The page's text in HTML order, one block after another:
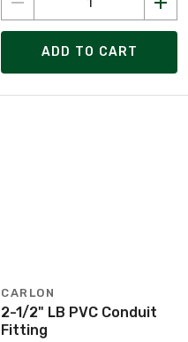
ADD TO CART
CARLON
2-1/2" LB PVC Conduit
Fitting